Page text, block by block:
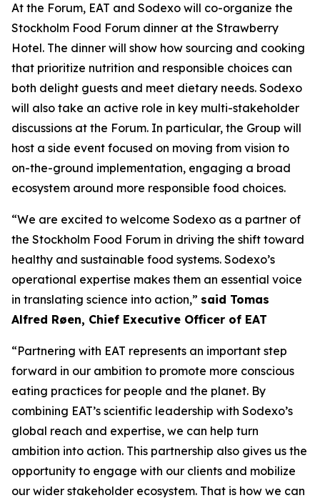
At the Forum, EAT and Sodexo will co-organize the
Stockholm Food Forum dinner at the Strawberry
Hotel. The dinner will show how sourcing and cooking
that prioritize nutrition and responsible choices can
both delight guests and meet dietary needs. Sodexo
will also take an active role in key multi-stakeholder
discussions at the Forum. In particular, the Group will
host a side event focused on moving from vision to
on-the-ground implementation, engaging a broad
ecosystem around more responsible food choices.
“We are excited to welcome Sodexo as a partner of
the Stockholm Food Forum in driving the shift toward
healthy and sustainable food systems. Sodexo’s
operational expertise makes them an essential voice
in translating science into action,” said Tomas
Alfred Røen, Chief Executive Officer of EAT
“Partnering with EAT represents an important step
forward in our ambition to promote more conscious
eating practices for people and the planet. By
combining EAT’s scientific leadership with Sodexo’s
global reach and expertise, we can help turn
ambition into action. This partnership also gives us the
opportunity to engage with our clients and mobilize
our wider stakeholder ecosystem. That is how we can